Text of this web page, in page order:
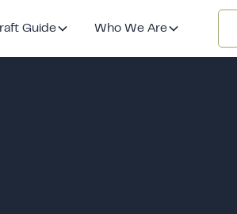
Guide Who We Are